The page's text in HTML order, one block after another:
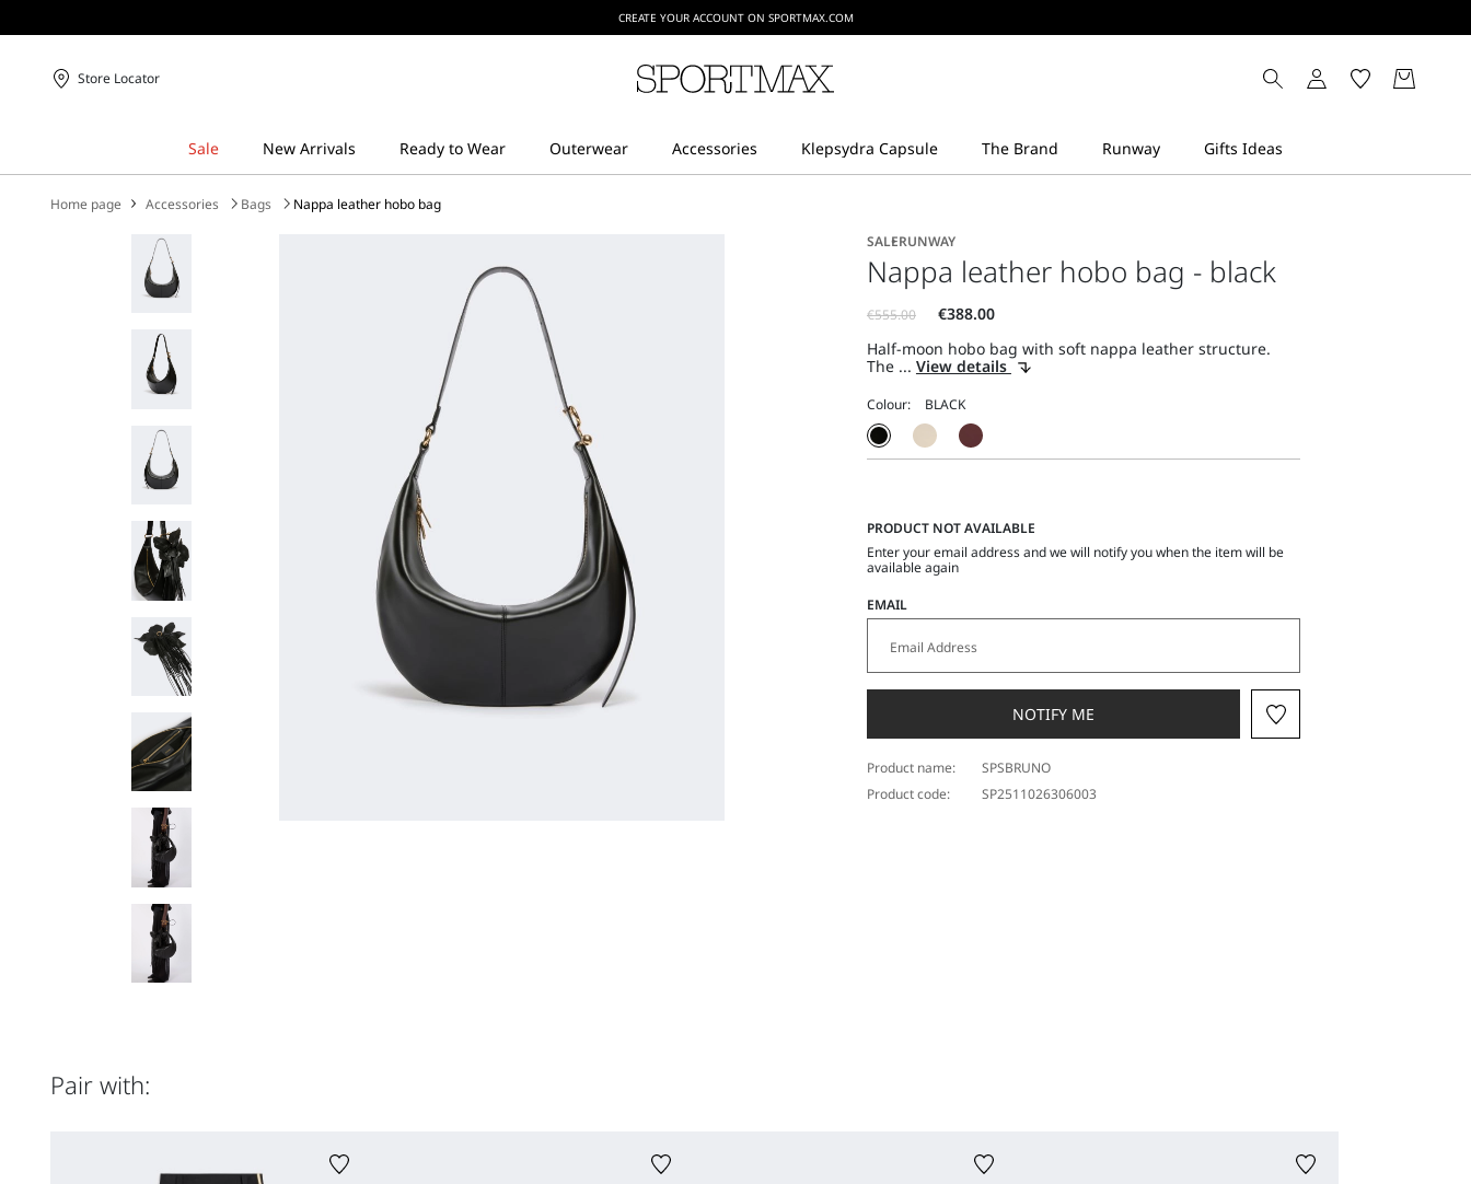
CREATE YOUR ACCOUNT ON SPORTMAX.COM
Store Locator
Home page Accessories Bags
Nappa leather hobo bag
SALERUNWAY
Nappa leather hobo bag - black
Half-moon hobo bag with soft nappa leather structure.
The ... View details
Colour:
PRODUCT NOT AVAILABLE
Enter your email address and we will notify you when the item will be
available again
EMAIL
NOTIFY ME
Product name:
SPSBRUNO
Product code:
SP2511026306003
Pair with: